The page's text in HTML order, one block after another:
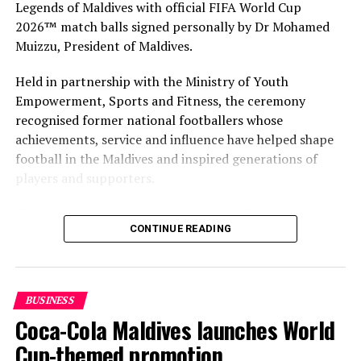
select team for Hotel Asia culinary challenge
DON'T MISS
Triple win for Grand Park Kodhipparu at 2018 World
Luxury Spa Awards
Legends of Maldives with official FIFA World Cup
2026™ match balls signed personally by Dr Mohamed
Muizzu, President of Maldives.
Held in partnership with the Ministry of Youth
Empowerment, Sports and Fitness, the ceremony
recognised former national footballers whose
achievements, service and influence have helped shape
football in the Maldives and inspired generations of
players and supporters.
The Coca-Cola Company has been an official partner of
FIFA since 1974, making it one of the longest-standing
handover brought that global partnership to life locally
by connecting the FIFA World Cup with people who
have contributed to Maldivian football history.
As the sole authorised Coca-Cola bottler in the Maldives
CONTINUE READING
BUSINESS
Coca-Cola Maldives launches World